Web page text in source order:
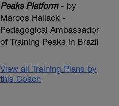
Peaks Platform- by
Marcos Hallack -
Pedagogical Ambassador
of Training Peaks in Brazil
View all Training Plans by
this Coach